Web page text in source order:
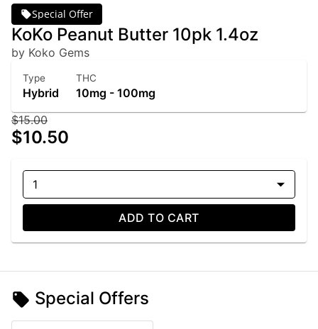
Special Offer
KoKo Peanut Butter 10pk 1.4oz
by Koko Gems
Type
Hybrid
THC
10mg - 100mg
$15.00
$10.50
1
ADD TO CART
Special Offers